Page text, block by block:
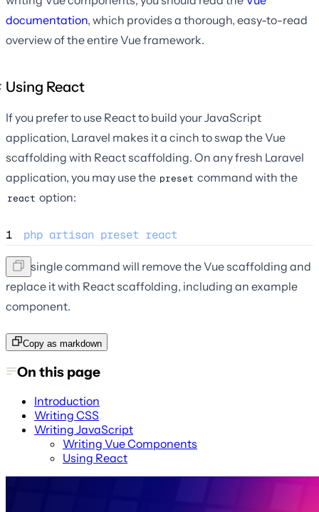
documentation, which provides a thorough, easy-to-read
overview of the entire Vue framework.
Using React
If you prefer to use React to build your JavaScript
application, Laravel makes it a cinch to swap the Vue
scaffolding with React scaffolding. On any fresh Laravel
application, you may use the preset command with the
react option:
1 php artisan preset react
This single command will remove the Vue scaffolding and
replace it with React scaffolding, including an example
component.
Copy as markdown
On this page
Introduction
Writing CSS
Writing JavaScript
Writing Vue Components
Using React